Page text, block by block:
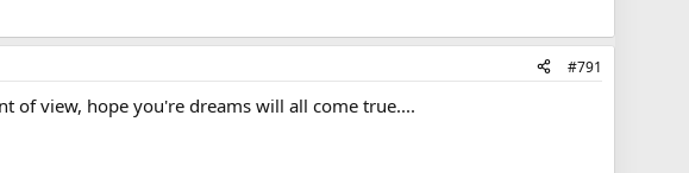
#791
of view, hope you're dreams will all come true....